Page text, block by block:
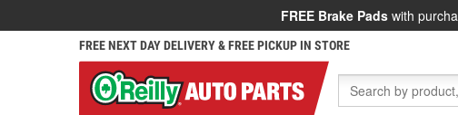
FREE Brake Pads with
FREE NEXT DAY DELIVERY & FREE PICKUP IN STORE